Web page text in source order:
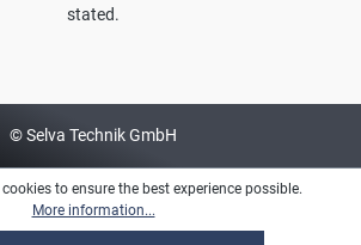
stated.
© Selva Technik GmbH
to ensure the best experience possible.
More information...